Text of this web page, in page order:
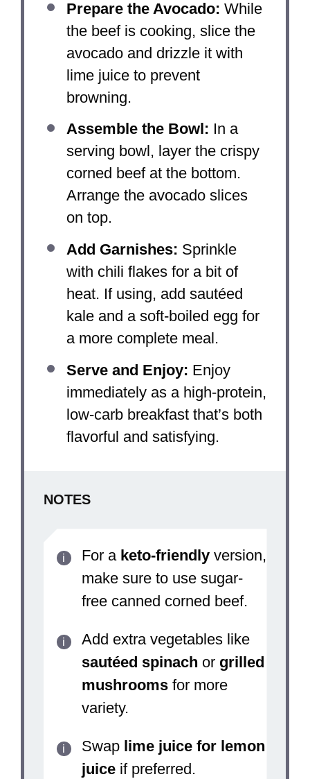
Prepare the Avocado: While
the beef is cooking, slice the
avocado and drizzle it with
lime juice to prevent
browning.
Assemble the Bowl: In a
serving bowl, layer the crispy
corned beef at the bottom.
Arrange the avocado slices
on top.
Add Garnishes: Sprinkle
with chili flakes for a bit of
heat. If using, add sautéed
kale and a soft-boiled egg for
a more complete meal.
Serve and Enjoy: Enjoy
immediately as a high-protein,
low-carb breakfast that’s both
flavorful and satisfying.
NOTES
For a keto-friendlyversion,
make sure to use sugar-
free canned corned beef.
Add extra vegetables like
sautéed spinach or grilled
mushroomsfor more
variety.
Swap lime juice for lemon
juiceif preferred.